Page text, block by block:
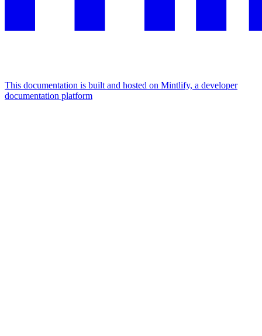
This documentation is built and hosted on Mintlify, a developer
documentation platform